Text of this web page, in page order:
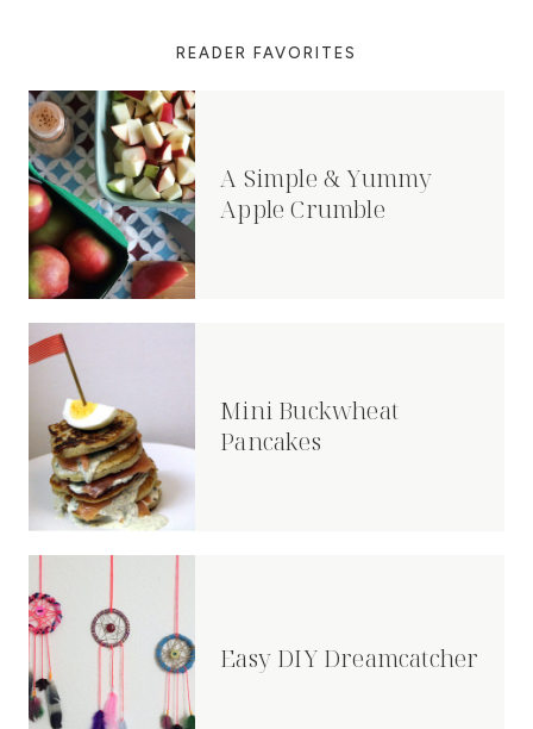
READER FAVORITES
A Simple & Yummy
Apple Crumble
Mini Buckwheat
Pancakes
Easy DIY Dreamcatcher